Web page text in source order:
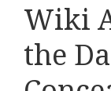
Wiki
the